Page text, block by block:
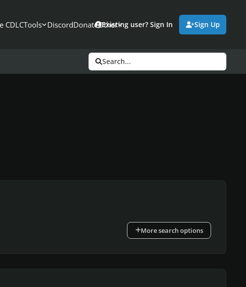
CDLCTools DiscordDonateOther
Existing user? Sign In Sign Up
Search...
More search options